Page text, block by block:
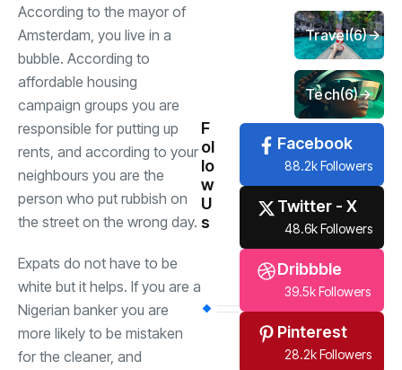
According to the mayor of
Amsterdam, you live in a
bubble. According to
affordable housing
campaign groups you are
responsible for putting up
rents, and according to your
neighbours you are the
person who put rubbish on
the street on the wrong day.
Expats do not have to be
white but it helps. If you are a
Nigerian banker you are
more likely to be mistaken
for the cleaner, and
Travel(6)
Tech(6)
F
ol
lo
w
U
s
Facebook
88.2k Followers
Twitter - X
48.6k Followers
Dribbble
39.5k Followers
Pinterest
28.2k Followers